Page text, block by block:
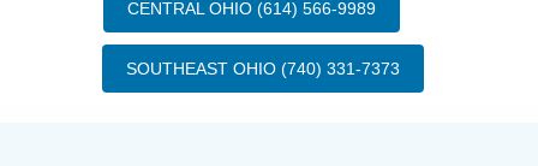
CENTRAL OHIO (614) 566-9989
SOUTHEAST OHIO (740) 331-7373